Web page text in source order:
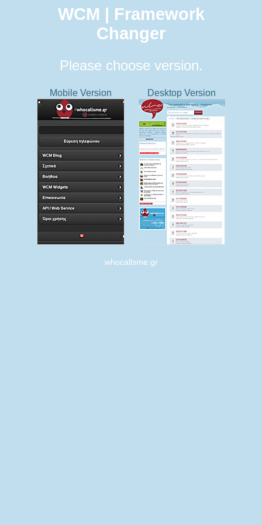
WCM | Framework
Changer
Please choose version.
Mobile Version Desktop Version
whocallsme.gr